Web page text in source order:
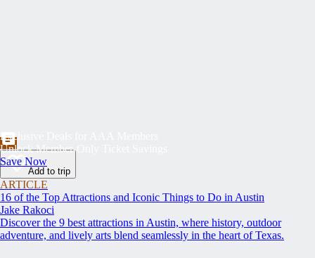
Exclusive Deals for AAA Members
Unlock Member-Only Ticket Savings
Save Now
Add to trip
ARTICLE
16 of the Top Attractions and Iconic Things to Do in Austin
Jake Rakoci
Discover the 9 best attractions in Austin, where history, outdoor
adventure, and lively arts blend seamlessly in the heart of Texas.